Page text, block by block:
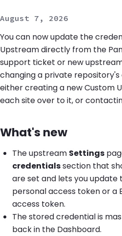
August 7, 2026
You can now update the
Upstream directly from the
support ticket or new
changing a private
either creating a new Custom
each site over to it, or
What's new
The upstream Settings
credentialssection that
are set and lets you update
personal access token or a
access token.
The stored credential is
back in the Dashboard.